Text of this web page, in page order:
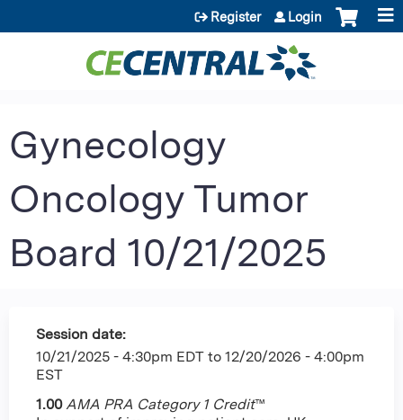
Jump to content
Register Login
Gynecology
Oncology Tumor
Board 10/21/2025
Session date:
10/21/2025 - 4:30pm EDT to 12/20/2026 - 4:00pm
EST
1.00 AMA PRA Category 1 Credit™